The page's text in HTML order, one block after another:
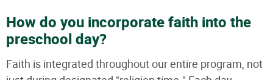
How do you incorporate faith into the
preschool day?
Faith is integrated throughout our entire program, not